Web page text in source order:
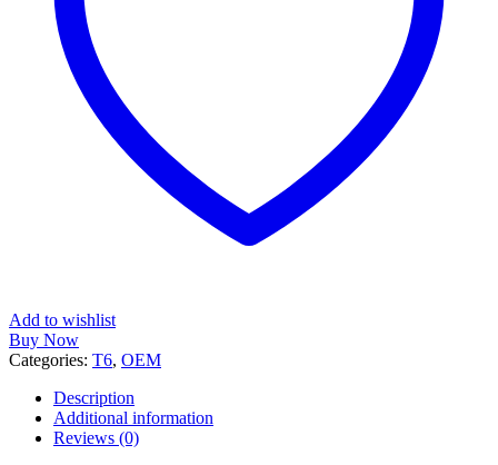
Add to wishlist
Buy Now
Categories: T6, OEM
Description
Additional information
Reviews (0)